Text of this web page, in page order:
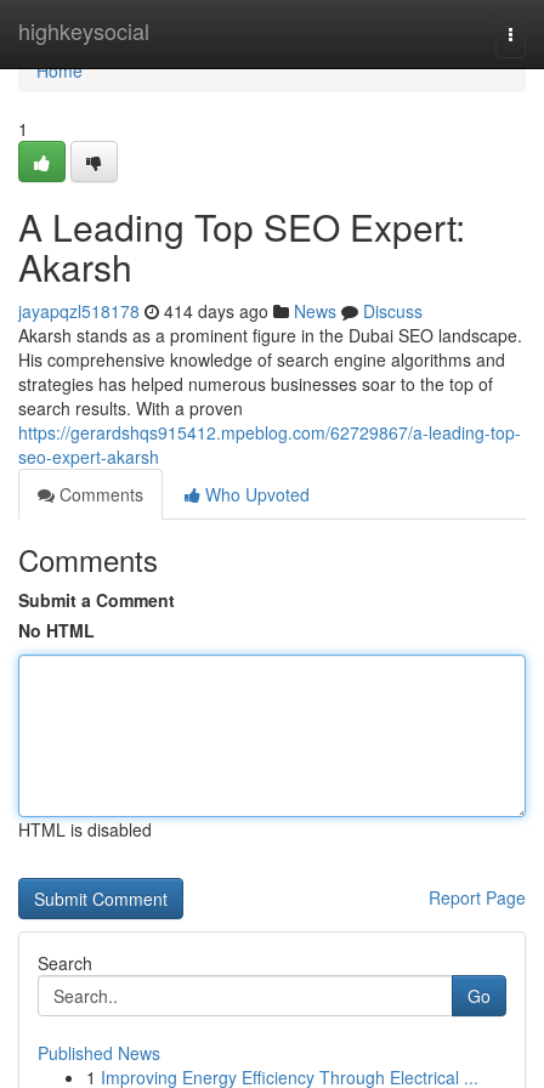
highkeysocial
Home
Home
1
A Leading Top SEO Expert:
Akarsh
jayapqzl518178 414 days ago News
Discuss
Akarsh stands as a prominent figure in the Dubai SEO landscape.
His comprehensive knowledge of search engine algorithms and
strategies has helped numerous businesses soar to the top of
search results. With a proven
https://gerardshqs915412.mpeblog.com/62729867/a-leading-top-
seo-expert-akarsh
Comments
Who Upvoted
Comments
Submit a Comment
No HTML
HTML is disabled
Report Page
Search
Go
Published News
1 Improving Energy Efficiency Through Electrical ...